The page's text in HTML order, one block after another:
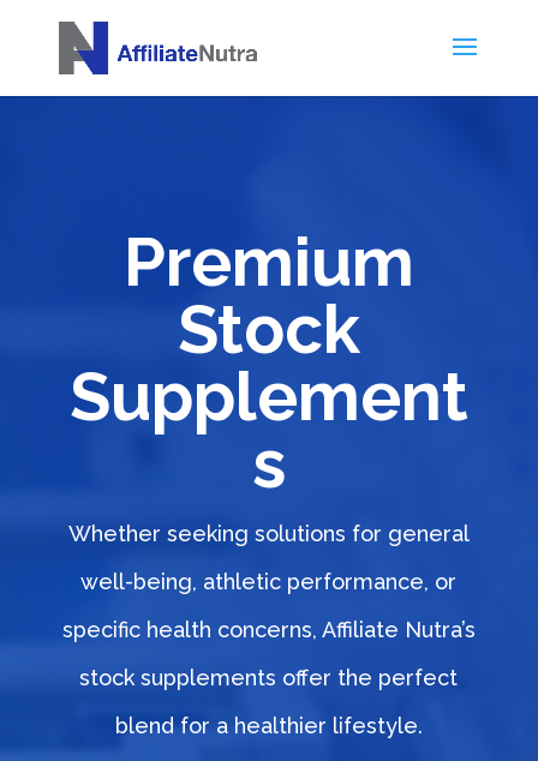
Premium
Stock
Supplement
s
Whether seeking solutions for general
well-being, athletic performance, or
specific health concerns, Affiliate Nutra’s
stock supplements offer the perfect
blend for a healthier lifestyle.